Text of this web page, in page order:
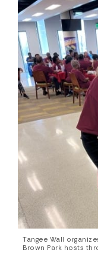
Tangee Wall
Brown Park hosts